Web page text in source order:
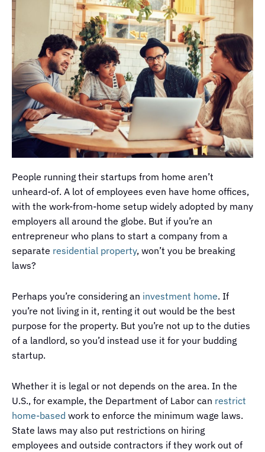
People running their startups from home aren’t
unheard-of. A lot of employees even have home offices,
with the work-from-home setup widely adopted by many
employers all around the globe. But if you’re an
entrepreneur who plans to start a company from a
separate residential property, won’t you be breaking
laws?
Perhaps you’re considering an investment home. If
you’re not living in it, renting it out would be the best
purpose for the property. But you’re not up to the duties
of a landlord, so you’d instead use it for your budding
startup.
Whether it is legal or not depends on the area. In the
U.S., for example, the Department of Labor can restrict
home-based work to enforce the minimum wage laws.
State laws may also put restrictions on hiring
employees and outside contractors if they work out of